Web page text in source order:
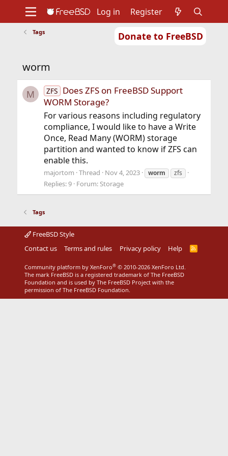
Donate to FreeBSD
Support
Foundation
Log in Register
Tags
worm
M ZFS Does ZFS on FreeBSD Support
WORM Storage?
For various reasons including regulatory
compliance, I would like to have a Write
Once, Read Many (WORM) storage
partition and wanted to know if ZFS can
enable this.
majortom Thread Nov 4, 2023 worm zfs
Replies: 9 Forum: Storage
Tags
FreeBSD Style
Contact us
Terms and rules Privacy policy Help
R
Community platform by XenForo® © 2010-2026 XenForo Ltd.
The mark FreeBSD is a registered trademark of The FreeBSD
Foundation and is used by The FreeBSD Project with the
permission of The FreeBSD Foundation.